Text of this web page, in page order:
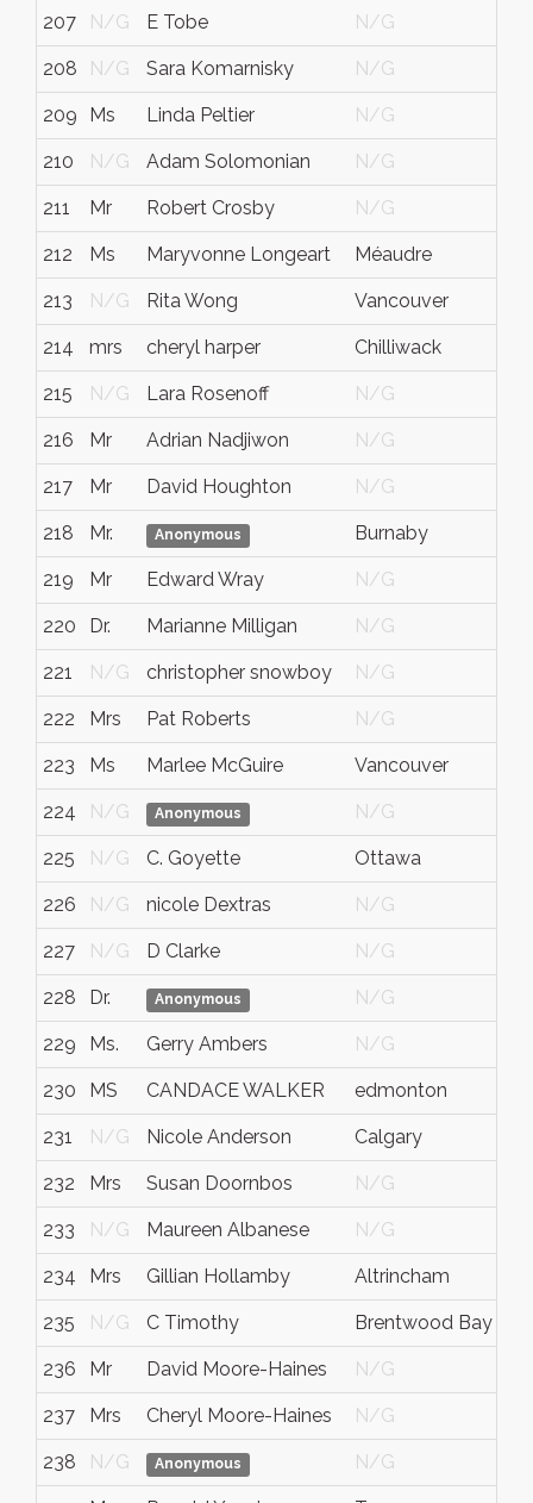
207 N/G E Tobe N/G
208 N/G Sara Komarnisky N/G
209 Ms Linda Peltier N/G
210 N/G Adam Solomonian N/G
211 Mr Robert Crosby N/G
212 Ms Maryvonne Longeart Méaudre
213 N/G Rita Wong Vancouver
214 mrs cheryl harper Chilliwack
215 N/G Lara Rosenoff N/G
216 Mr Adrian Nadjiwon N/G
217 Mr David Houghton N/G
218 Mr. Anonymous Burnaby
219 Mr Edward Wray N/G
220 Dr. Marianne Milligan N/G
221 N/G christopher snowboy N/G
222 Mrs Pat Roberts N/G
223 Ms Marlee McGuire Vancouver
224 N/G Anonymous N/G
225 N/G C. Goyette Ottawa
226 N/G nicole Dextras N/G
227 N/G D Clarke N/G
228 Dr. Anonymous N/G
229 Ms. Gerry Ambers N/G
230 MS CANDACE WALKER edmonton
231 N/G Nicole Anderson Calgary
232 Mrs Susan Doornbos N/G
233 N/G Maureen Albanese N/G
234 Mrs Gillian Hollamby Altrincham
235 N/G C Timothy Brentwood Bay
236 Mr David Moore-Haines N/G
237 Mrs Cheryl Moore-Haines N/G
238 N/G Anonymous N/G